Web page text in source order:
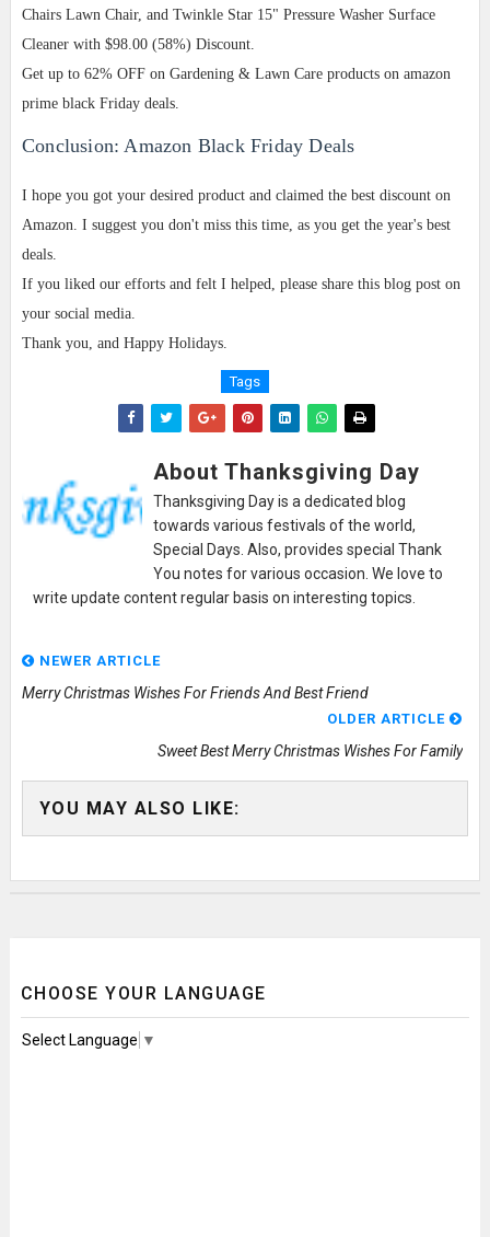
Chairs Lawn Chair, and Twinkle Star 15" Pressure Washer Surface
Cleaner with $98.00 (58%) Discount.
Get up to 62% OFF on Gardening & Lawn Care products on amazon
prime black Friday deals.
Conclusion: Amazon Black Friday Deals
I hope you got your desired product and claimed the best discount on
Amazon. I suggest you don't miss this time, as you get the year's best
deals.
If you liked our efforts and felt I helped, please share this blog post on
your social media.
Thank you, and Happy Holidays.
Tags
About Thanksgiving Day
Thanksgiving Day is a dedicated blog
towards various festivals of the world,
Special Days. Also, provides special Thank
You notes for various occasion. We love to
write update content regular basis on interesting topics.
NEWER ARTICLE
Merry Christmas Wishes For Friends And Best Friend
OLDER ARTICLE
Sweet Best Merry Christmas Wishes For Family
YOU MAY ALSO LIKE:
CHOOSE YOUR LANGUAGE
Select Language ▼